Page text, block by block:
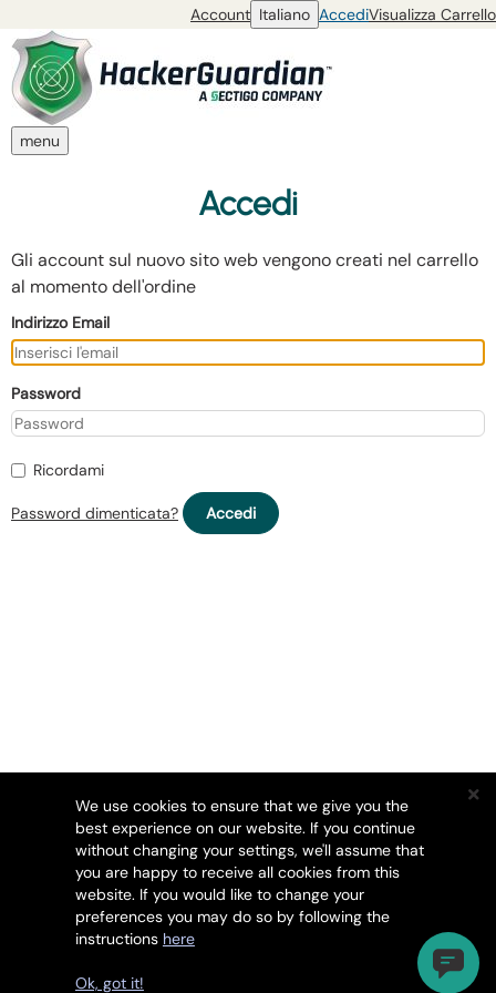
Account Italiano AccediVisualizza Carrello
menu
Accedi
Gli account sul nuovo sito web vengono creati nel carrello
al momento dell'ordine
Indirizzo Email
Password
Ricordami
Password dimenticata?
riservati.
We use cookies to ensure that we give you the
best experience on our website. If you continue
without changing your settings, we'll assume that
you are happy to receive all cookies from this
website. If you would like to change your
preferences you may do so by following the
instructions here
Ok, got it!